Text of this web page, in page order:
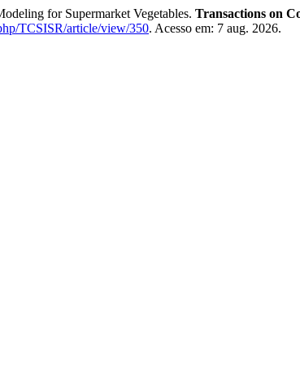
for Supermarket Vegetables. Transactions on
TCSISR/article/view/350. Acesso em: 7 aug. 2026.